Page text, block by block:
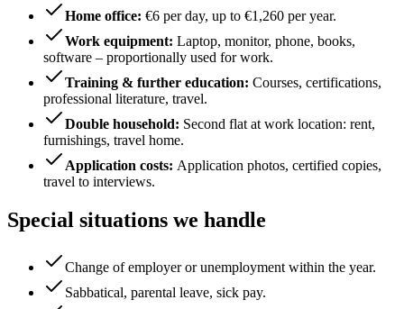
Home office: €6 per day, up to €1,260 per year.
Work equipment: Laptop, monitor, phone, books,
software – proportionally used for work.
Training & further education: Courses, certifications,
professional literature, travel.
Double household: Second flat at work location: rent,
furnishings, travel home.
Application costs: Application photos, certified copies,
travel to interviews.
Special situations we handle
Change of employer or unemployment within the year.
Sabbatical, parental leave, sick pay.